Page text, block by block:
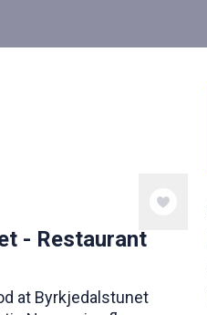
- Restaurant
at Byrkjedalstunet